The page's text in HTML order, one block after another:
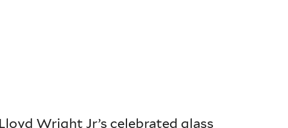
Wright Jr’s celebrated glass